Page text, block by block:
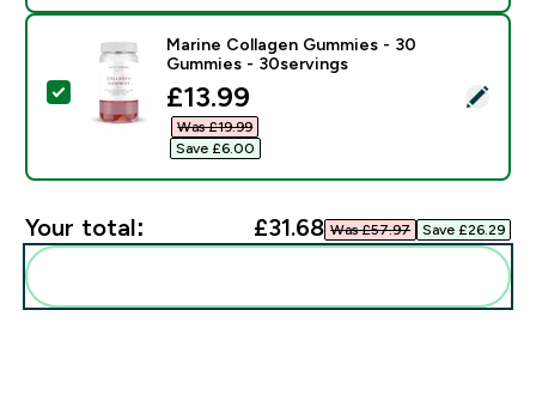
Select this product - Marine Collagen Gummies - 30
Marine Collagen Gummies - 30
Gummies - 30servings
discounted price
£13.99‎
Was £19.99‎
Save £6.00‎
Your total: £31.68‎ Was £57.97‎ Save £26.29‎